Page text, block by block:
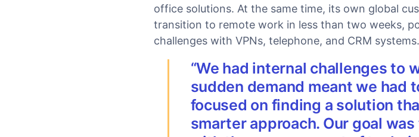
office solutions. At the same time, its own global
transition to remote work in less than two weeks,
challenges with VPNs, telephone, and CRM systems.
“We had internal challenges to
sudden demand meant we had
focused on finding a solution
smarter approach. Our goal